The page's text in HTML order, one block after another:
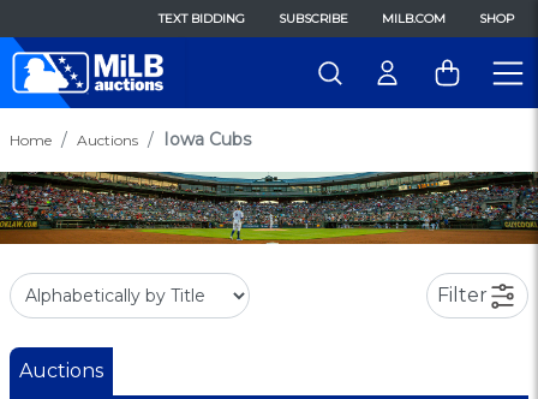
TEXT BIDDING SUBSCRIBE MILB.COM SHOP
Home Auctions Iowa Cubs
Filter
Auctions